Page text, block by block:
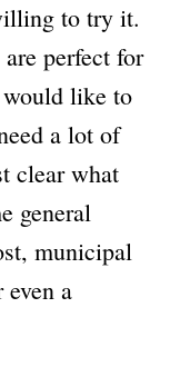
to try it.
perfect for
would like to
a lot of
clear what
general
municipal
a